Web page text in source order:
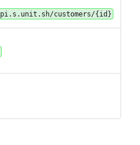
customers/{id}